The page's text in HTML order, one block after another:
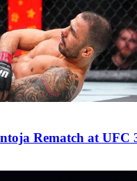
Rematch at UFC